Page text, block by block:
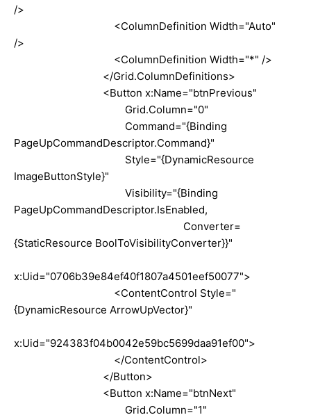
/>
<ColumnDefinition Width="Auto"
/>
<ColumnDefinition Width="*" />
</Grid.ColumnDefinitions>
<Button x:Name="btnPrevious"
Grid.Column="0"
Command="{Binding
PageUpCommandDescriptor.Command}"
Style="{DynamicResource
ImageButtonStyle}"
Visibility="{Binding
PageUpCommandDescriptor.IsEnabled,
Converter=
{StaticResource BoolToVisibilityConverter}}"
x:Uid="0706b39e84ef40f1807a4501eef50077">
<ContentControl Style="
{DynamicResource ArrowUpVector}"
x:Uid="924383f04b0042e59bc5699daa91ef00">
</ContentControl>
</Button>
<Button x:Name="btnNext"
Grid.Column="1"